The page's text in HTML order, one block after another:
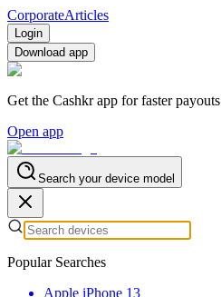
CorporateArticles
Login
Download app
Get the Cashkr app for faster payouts
Open app
Search your device model
Popular Searches
Apple iPhone 13